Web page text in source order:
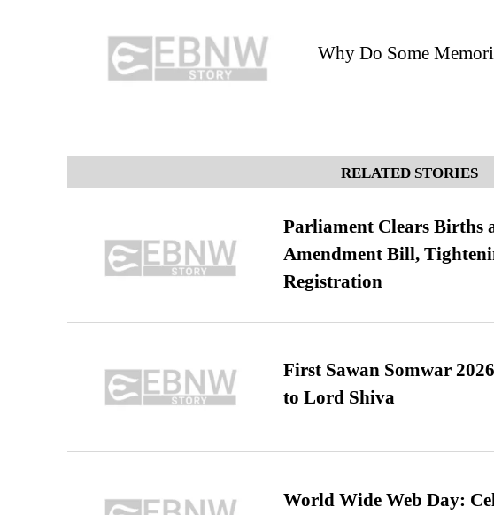
Why Do Some
RELATED STORIES
Parliament Clears Births
Amendment Bill,
Registration
First Sawan Somwar
to Lord Shiva
World Wide Web Day: